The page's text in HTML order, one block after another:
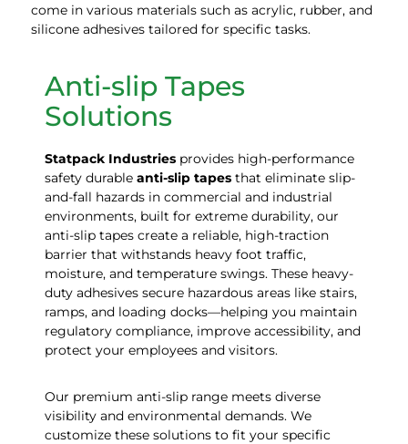
come in various materials such as acrylic, rubber, and
silicone adhesives tailored for specific tasks.
Anti-slip Tapes
Solutions
Statpack Industriesprovides high-performance
safety durable anti-slip tapesthat eliminate slip-
and-fall hazards in commercial and industrial
environments, built for extreme durability, our
anti-slip tapes create a reliable, high-traction
barrier that withstands heavy foot traffic,
moisture, and temperature swings. These heavy-
duty adhesives secure hazardous areas like stairs,
ramps, and loading docks—helping you maintain
regulatory compliance, improve accessibility, and
protect your employees and visitors.
Our premium anti-slip range meets diverse
visibility and environmental demands. We
customize these solutions to fit your specific